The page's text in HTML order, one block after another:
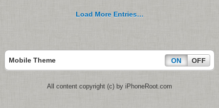
Load More Entries…
Mobile Theme ON OFF
All content copyright (c) by iPhoneRoot.com